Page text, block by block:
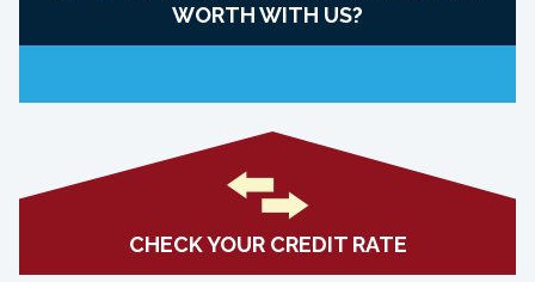
WORTH WITH US?
CHECK YOUR CREDIT RATE